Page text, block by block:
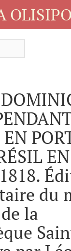
OLISIPO
du
la